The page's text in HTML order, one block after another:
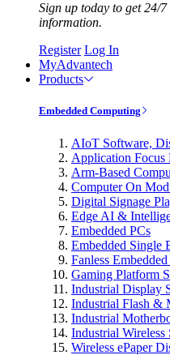
Sign up today to get 24/
information.
Register Log In
MyAdvantech
Products
Embedded Computing
AIoT Software,
Application Focus
Arm-Based
Computer On
Digital Signage
Edge AI &
Embedded PCs
Embedded Single
Fanless
Gaming Platform
Industrial Display
Industrial Flash &
Industrial
Industrial Wireless
Wireless ePaper